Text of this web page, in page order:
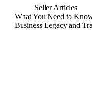
Seller Articles
What You Need to
Business Legacy and